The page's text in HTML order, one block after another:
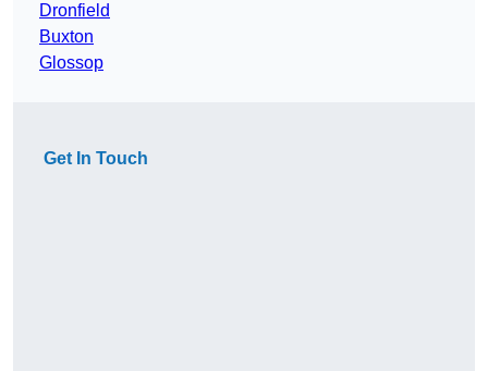
Dronfield
Buxton
Glossop
Get In Touch